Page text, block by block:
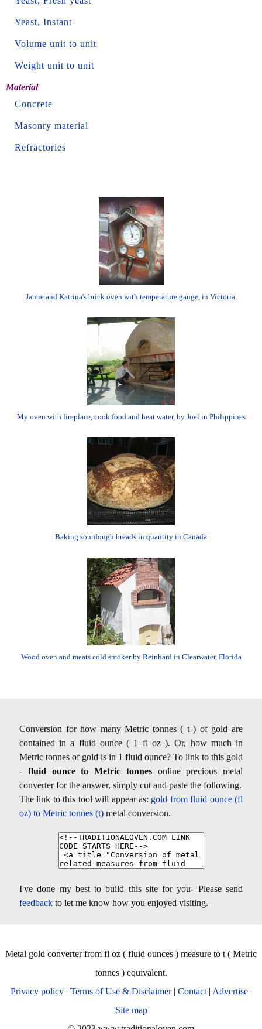
Yeast, Instant
Volume unit to unit
Weight unit to unit
Material
Concrete
Masonry material
Refractories
Jamie and Katrina's brick oven with temperature gauge, in Victoria.
My oven with fireplace, cook food and heat water, by Joel in Philippines
Baking sourdough breads in quantity in Canada
Wood oven and meats cold smoker by Reinhard in Clearwater, Florida
Conversion for how many Metric tonnes ( t ) of gold are
contained in a fluid ounce ( 1 fl oz ). Or, how much in
Metric tonnes of gold is in 1 fluid ounce? To link to this gold
- fluid ounce to Metric tonnesonline precious metal
converter for the answer, simply cut and paste the following.
The link to this tool will appear as: gold from fluid ounce (fl
oz) to Metric tonnes (t) metal conversion.
I've done my best to build this site for you- Please send
feedback to let me know how you enjoyed visiting.
Metal gold converter from fl oz ( fluid ounces ) measure to t ( Metric
tonnes ) equivalent.
Privacy policy| Terms of Use & Disclaimer| Contact| Advertise|
Site map